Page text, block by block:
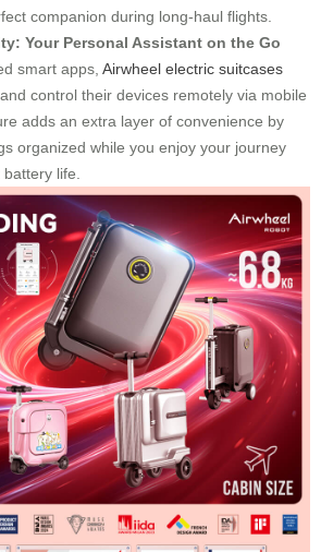
companion during long-haul flights.
Your Personal Assistant on the Go
smart apps, Airwheel electric suitcases
control their devices remotely via mobile
adds an extra layer of convenience by
organized while you enjoy your journey
life.